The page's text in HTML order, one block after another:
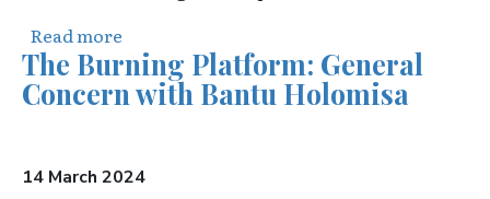
Read more
The Burning Platform: General
Concern with Bantu Holomisa
14 March 2024